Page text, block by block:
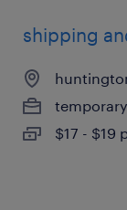
shipping
temporary
$17 - $19